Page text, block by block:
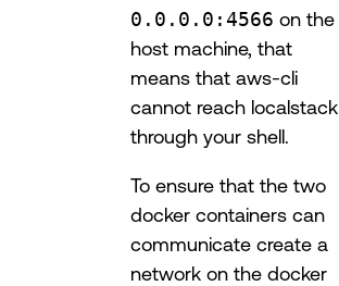
0.0.0.0:4566 on the
host machine, that
means that aws-cli
cannot reach localstack
through your shell.
To ensure that the two
docker containers can
communicate create a
network on the docker